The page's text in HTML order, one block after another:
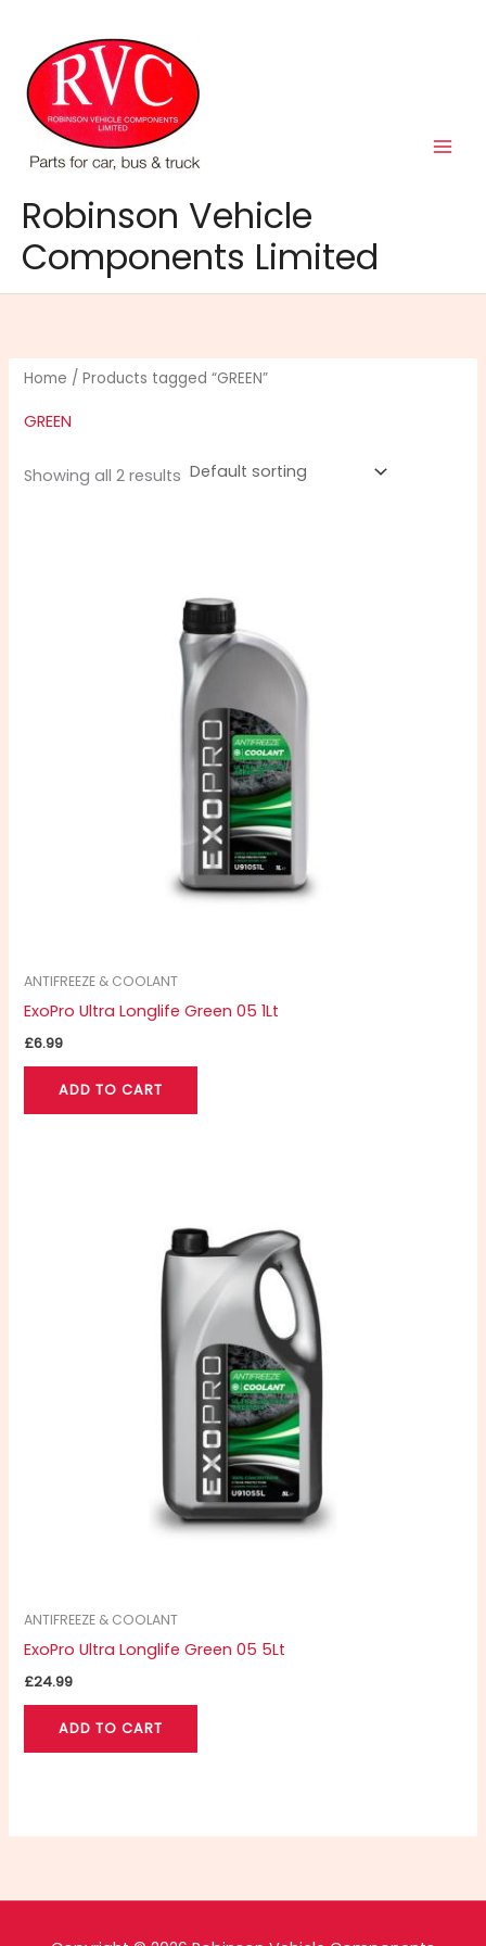
content
Robinson Vehicle
Components Limited
Home / Products tagged “GREEN”
GREEN
Showing all 2 results
ANTIFREEZE & COOLANT
ExoPro Ultra Longlife Green 05 1Lt
£6.99
ADD TO CART
ANTIFREEZE & COOLANT
ExoPro Ultra Longlife Green 05 5Lt
£24.99
ADD TO CART